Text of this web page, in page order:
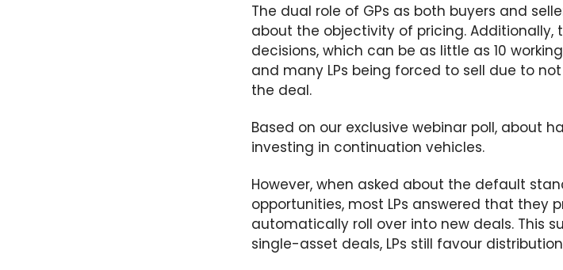
The dual role of GPs as both buyers and
about the objectivity of pricing. Additionally,
decisions, which can be as little as 10
and many LPs being forced to sell due to not
the deal.
Based on our exclusive webinar poll, about
investing in continuation vehicles.
However, when asked about the default
opportunities, most LPs answered that they
automatically roll over into new deals. This
single-asset deals, LPs still favour